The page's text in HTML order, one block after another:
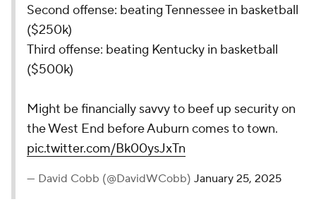
Second offense: beating Tennessee in basketball
($250k)
Third offense: beating Kentucky in basketball
($500k)
Might be financially savvy to beef up security on
the West End before Auburn comes to town.
pic.twitter.com/Bk00ysJxTn
— David Cobb (@DavidWCobb) January 25, 2025